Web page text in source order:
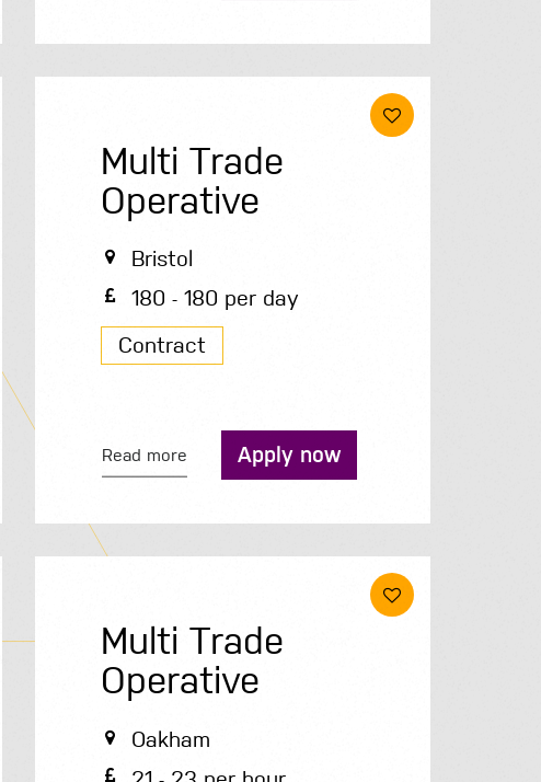
Multi Trade
Operative
Bristol
180 - 180 per day
Contract
Read more Apply now
Multi Trade
Operative
Oakham